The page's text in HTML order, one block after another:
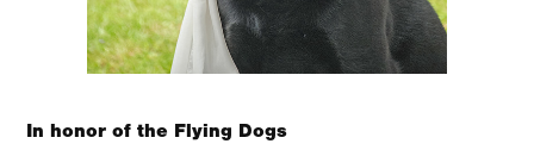
In honor of the Flying Dogs